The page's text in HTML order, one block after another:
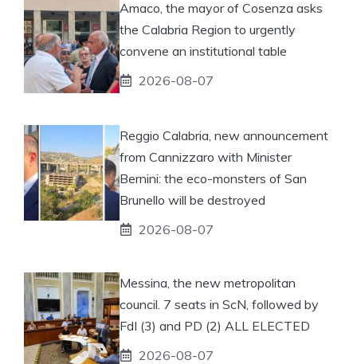
Amaco, the mayor of Cosenza asks
the Calabria Region to urgently
convene an institutional table
2026-08-07
Reggio Calabria, new announcement
from Cannizzaro with Minister
Bernini: the eco-monsters of San
Brunello will be destroyed
2026-08-07
Messina, the new metropolitan
council. 7 seats in ScN, followed by
FdI (3) and PD (2) ALL ELECTED
2026-08-07